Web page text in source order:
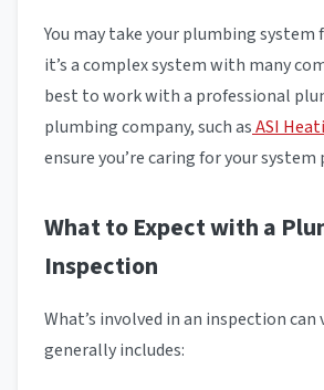
You may take your plumbing
it’s a complex system with many
best to work with a professional
plumbing company, such asASI
ensure you’re caring for your system
What to Expect with a
Inspection
What’s involved in an inspection can
generally includes: